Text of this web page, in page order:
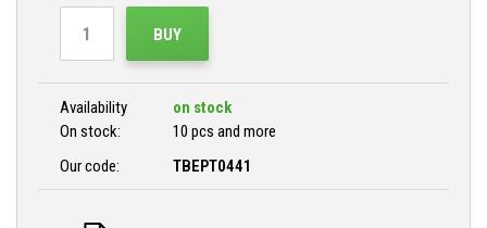
BUY
Availability
on stock
On stock:
10 pcs and more
Our code:
TBEPT0441